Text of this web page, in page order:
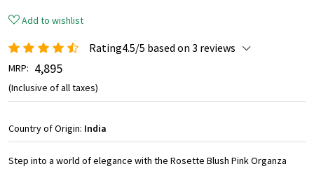
Add to wishlist
Rating4.5/5 based on 3 reviews
MRP: ₹ 4,895
(Inclusive of all taxes)
Country of Origin: India
Step into a world of elegance with the Rosette Blush Pink Organza